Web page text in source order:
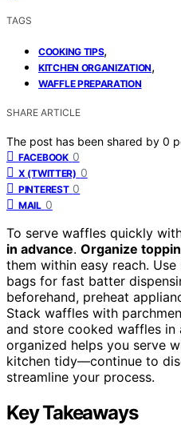
TAGS
COOKING TIPS,
KITCHEN ORGANIZATION,
WAFFLE PREPARATION
SHARE ARTICLE
The post has been shared by 0
FACEBOOK 0
X (TWITTER) 0
PINTEREST 0
MAIL 0
To serve waffles quickly
in advance. Organize
them within easy reach.
bags for fast batter
beforehand, preheat
Stack waffles with
and store cooked waffles in
organized helps you serve
kitchen tidy—continue to
streamline your process.
Key Takeaways